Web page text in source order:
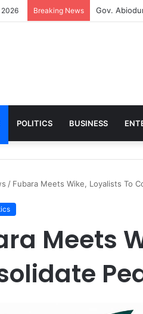
2026 Breaking News
POLITICS BUSINESS
/ Fubara Meets Wike, Loyalists To
Meets